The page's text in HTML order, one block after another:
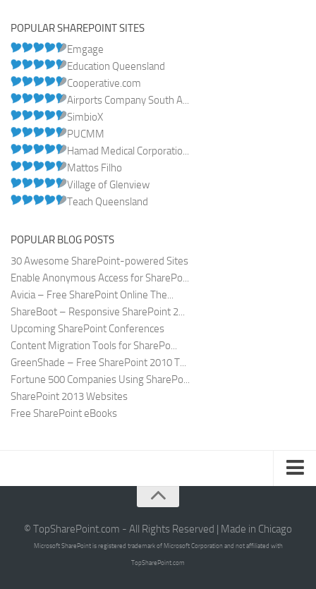
POPULAR SHAREPOINT SITES
Emgage
Education Queensland
Cooperative.com
Airports Company South A...
SimbioX
PUCMM
Hamad Medical Corporatio...
Mattos Filho
Village of Glenview
Teach Queensland
POPULAR BLOG POSTS
30 Awesome SharePoint-powered Sites
Enable Anonymous Access for SharePo...
Avicia – Free SharePoint Online The...
ShareBoot – Responsive SharePoint 2...
Upcoming SharePoint Conferences
Content Migration Tools for SharePo...
GreenShade – Free SharePoint 2010 T...
Fortune 500 Companies Using SharePo...
SharePoint 2013 Websites
Free SharePoint eBooks
About
Advertise
© TopSharePoint.com - All Rights Reserved | Made in Chicago
Microsoft SharePoint is registered trademark of Microsoft Corporation and not affiliated with
TopSharePoint.com